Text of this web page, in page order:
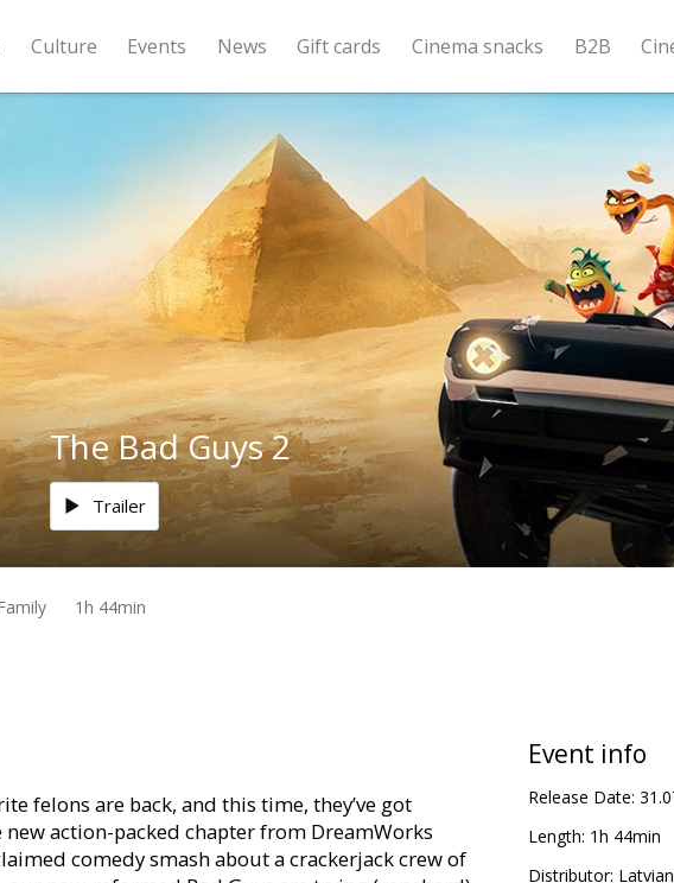
Culture Events News Gift cards Cinema snacks B2B
The Bad Guys 2
Trailer
1h 44min
felons are back, and this time, they’ve got
new action-packed chapter from DreamWorks
comedy smash about a crackerjack crew of
Event info
Release Date:
Length: 1h 44min
Distributor: